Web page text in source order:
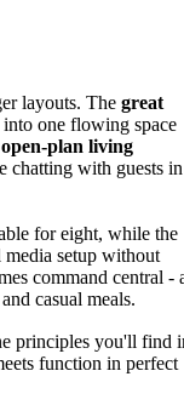
layouts. The great
one flowing space
open-plan living
chatting with guests in
for eight, while the
media setup without
command central -
casual meals.
principles you'll find
function in perfect